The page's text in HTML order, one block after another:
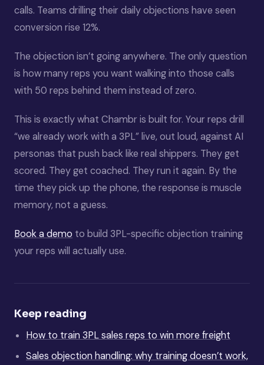
calls. Teams drilling their daily objections have seen
conversion rise 12%.
The objection isn’t going anywhere. The only question
is how many reps you want walking into those calls
with 50 reps behind them instead of zero.
This is exactly what Chambr is built for. Your reps drill
“we already work with a 3PL” live, out loud, against AI
personas that push back like real shippers. They get
scored. They get coached. They run it again. By the
time they pick up the phone, the response is muscle
memory, not a guess.
Book a demo to build 3PL-specific objection training
your reps will actually use.
Keep reading
How to train 3PL sales reps to win more freight
Sales objection handling: why training doesn’t work,